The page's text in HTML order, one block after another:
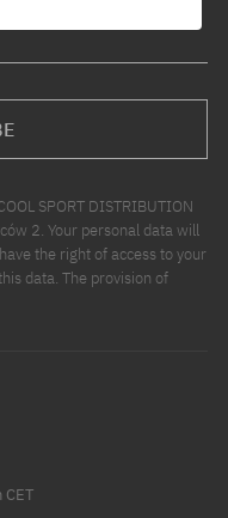
SPORT DISTRIBUTION
2. Your personal data will
the right of access to your
data. The provision of